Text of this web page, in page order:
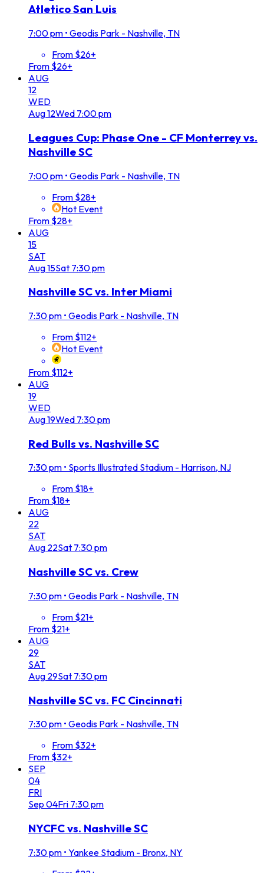
Atletico San Luis
7:00 pm • Geodis Park - Nashville, TN
From $26+
From $26+
AUG
12
WED
Aug12Wed 7:00 pm
Leagues Cup: Phase One - CF Monterrey vs.
Nashville SC
7:00 pm • Geodis Park - Nashville, TN
From $28+
Hot Event
From $28+
AUG
15
SAT
Aug15Sat 7:30 pm
Nashville SC vs. Inter Miami
7:30 pm • Geodis Park - Nashville, TN
From $112+
Hot Event
From $112+
AUG
19
WED
Aug19Wed 7:30 pm
Red Bulls vs. Nashville SC
7:30 pm • Sports Illustrated Stadium - Harrison, NJ
From $18+
From $18+
AUG
22
SAT
Aug 22Sat 7:30 pm
Nashville SC vs. Crew
7:30 pm • Geodis Park - Nashville, TN
From $21+
From $21+
AUG
29
SAT
Aug 29Sat 7:30 pm
Nashville SC vs. FC Cincinnati
7:30 pm • Geodis Park - Nashville, TN
From $32+
From $32+
SEP
04
FRI
Sep 04Fri 7:30 pm
NYCFC vs. Nashville SC
7:30 pm • Yankee Stadium - Bronx, NY